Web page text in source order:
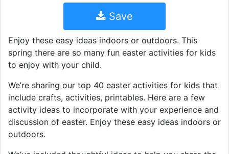
Save
Enjoy these easy ideas indoors or outdoors. This
spring there are so many fun easter activities for kids
to enjoy with your child.
We’re sharing our top 40 easter activities for kids that
include crafts, activities, printables. Here are a few
activity ideas to incorporate with your experience and
discussion of easter. Enjoy these easy ideas indoors or
outdoors.